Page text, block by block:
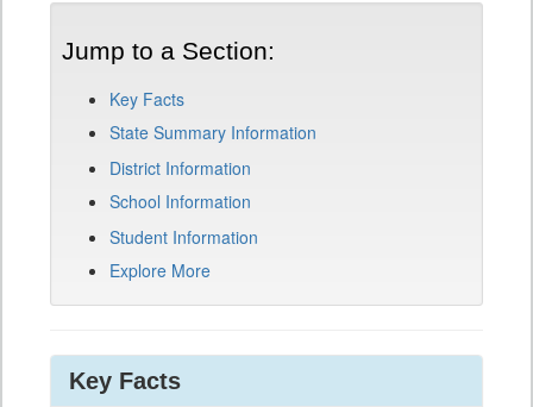
Jump to a Section:
Key Facts
State Summary Information
District Information
School Information
Student Information
Explore More
Key Facts